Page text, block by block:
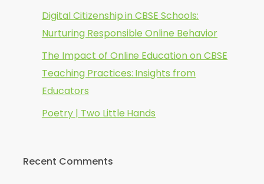
Digital Citizenship in CBSE Schools:
Nurturing Responsible Online Behavior
The Impact of Online Education on CBSE
Teaching Practices: Insights from
Educators
Poetry | Two Little Hands
Recent Comments